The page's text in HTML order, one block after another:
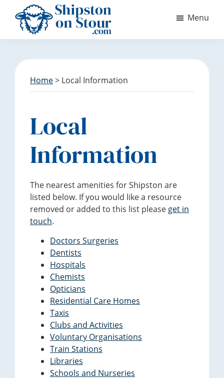
p
p
Discover
on
Stour
Menu
Home> Local Information
Local
Information
The nearest amenities for Shipston are
listed below. If you would like a resource
removed or added to this list please get in
touch.
Doctors Surgeries
Dentists
Hospitals
Chemists
Opticians
Residential Care Homes
Taxis
Clubs and Activities
Voluntary Organisations
Train Stations
Libraries
Schools and Nurseries